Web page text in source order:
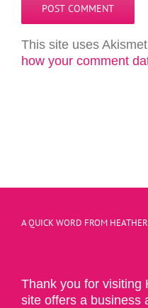
This site uses
how your comment
A QUICK WORD FROM HEATHER
Thank you for visiting
site offers a business